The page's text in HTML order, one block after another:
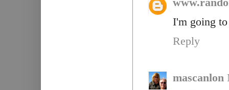
I'm going
Reply
mascanlon